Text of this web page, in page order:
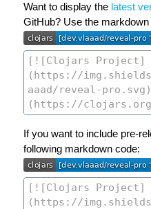
Want to display the latest
GitHub? Use the markdown
If you want to include pre-
following markdown code: